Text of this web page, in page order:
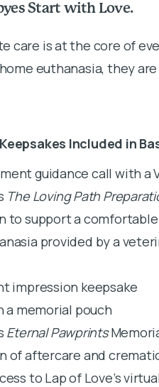
Start with Love.
care is at the core of
euthanasia, they
Included in
guidance call with a
The Loving Path
to support a
provided by a
impression keepsake
a memorial pouch
Eternal Pawprints
of aftercare and
to Lap of Love’s